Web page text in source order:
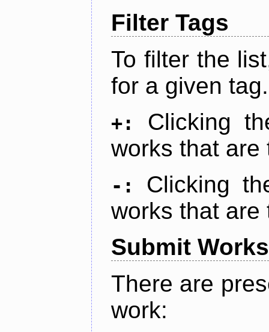
Filter Tags
To filter the
for a given tag.
+:
Clicking
works that are
-:
Clicking
works that are
Submit Works
There are
work: